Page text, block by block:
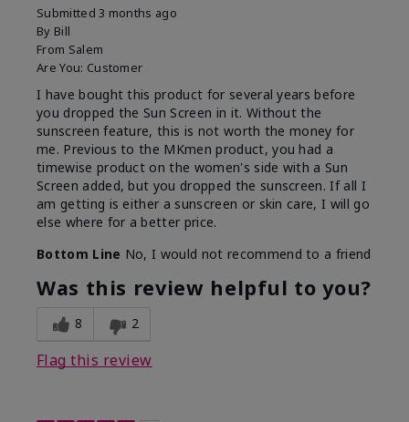
Submitted3 months ago
By Bill
From Salem
Are You: Customer
I have bought this product for several years before
you dropped the Sun Screen in it. Without the
sunscreen feature, this is not worth the money for
me. Previous to the MKmen product, you had a
timewise product on the women's side with a Sun
Screen added, but you dropped the sunscreen. If all I
am getting is either a sunscreen or skin care, I will go
else where for a better price.
Bottom Line No, I would not recommend to a friend
Was this review helpful to you?
8 2
Flag this review